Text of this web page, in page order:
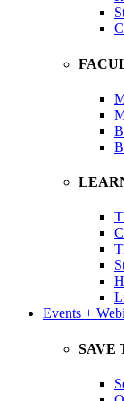
Events +
SAVE